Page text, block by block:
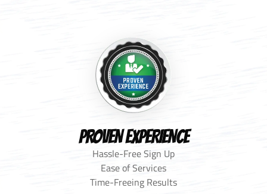
PROVEN EXPERIENCE
Hassle-Free Sign Up
Ease of Services
Time-Freeing Results